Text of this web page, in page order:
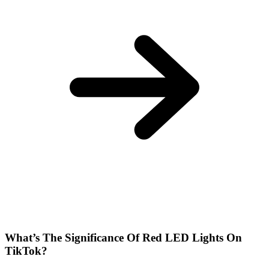
What’s The Significance Of Red LED Lights On
TikTok?